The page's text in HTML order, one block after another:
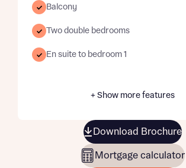
Balcony
Two double bedrooms
En suite to bedroom 1
+ Show more features
Download Brochure
Mortgage calculator